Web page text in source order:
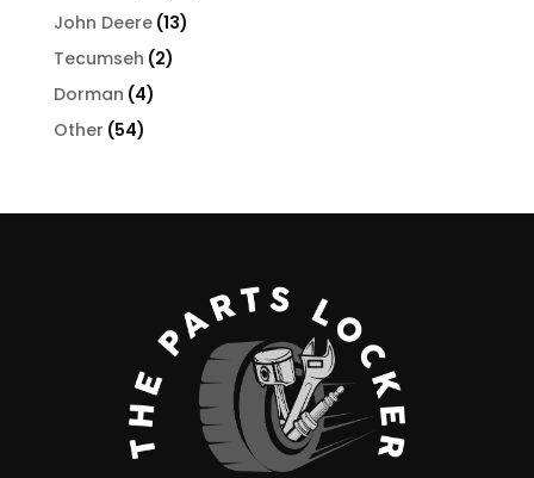
John Deere 1313
Tecumseh 22
Dorman 44
Other 5454